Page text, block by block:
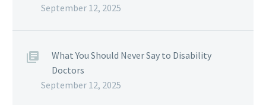
September 12, 2025
What You Should Never Say to Disability
Doctors
September 12, 2025